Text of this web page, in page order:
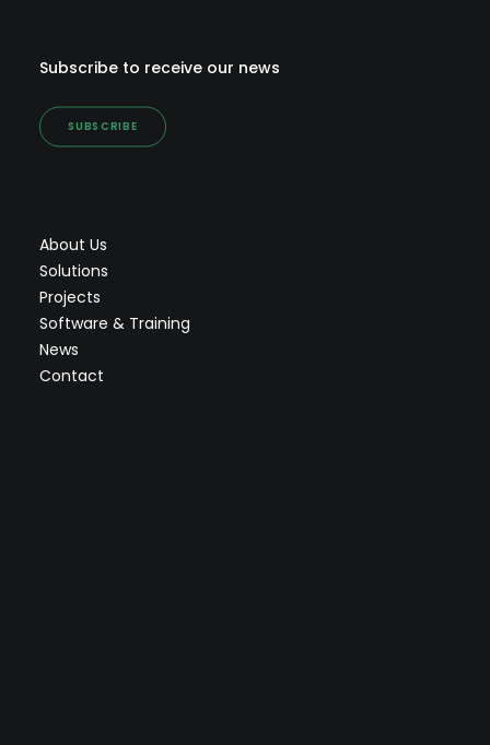
Subscribe to receive our news
SUBSCRIBE
About Us
Solutions
Projects
Software & Training
News
Contact